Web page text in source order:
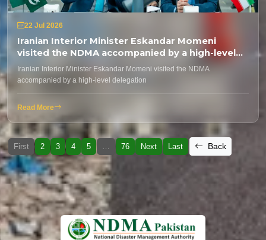
22 Jul 2026
Iranian Interior Minister Eskandar Momeni
visited the NDMA accompanied by a high-level
delegation
Iranian Interior Minister Eskandar Momeni visited the NDMA
accompanied by a high-level delegation
Read More
First 2 3 4 5 76 Next Last Back